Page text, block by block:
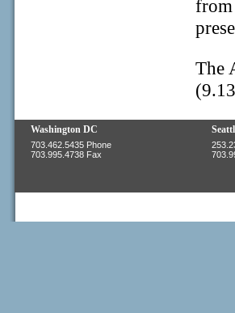
from
The
Washington DC
703.462.5435 Phone
703.995.4738 Fax